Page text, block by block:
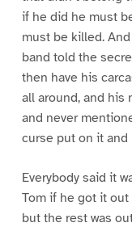
if he did he must
must be killed.
band told the
then have his
all around, and
and never
curse put on it
Everybody said it
Tom if he got it out
but the rest was